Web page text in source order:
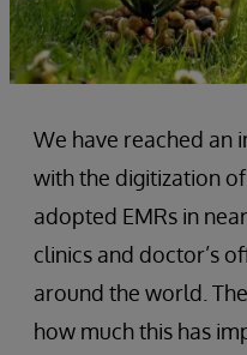
We have reached an
with the digitization
adopted EMRs in
clinics and doctor’s
around the world.
how much this has